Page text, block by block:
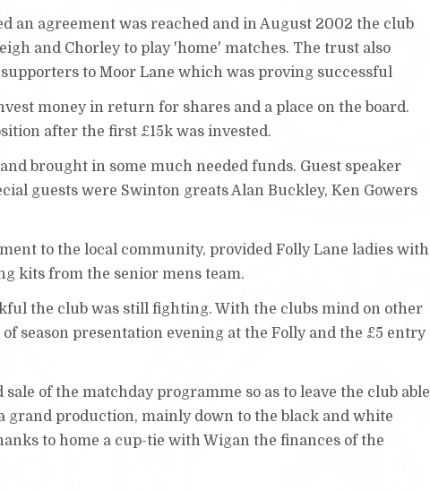
an agreement was reached and in August 2002 the club
and Chorley to play 'home' matches. The trust also
to Moor Lane which was proving successful
money in return for shares and a place on the board.
after the first £15k was invested.
brought in some much needed funds. Guest speaker
guests were Swinton greats Alan Buckley, Ken Gowers
to the local community, provided Folly Lane ladies with
kits from the senior mens team.
the club was still fighting. With the clubs mind on other
season presentation evening at the Folly and the £5 entry
of the matchday programme so as to leave the club able
production, mainly down to the black and white
to home a cup-tie with Wigan the finances of the